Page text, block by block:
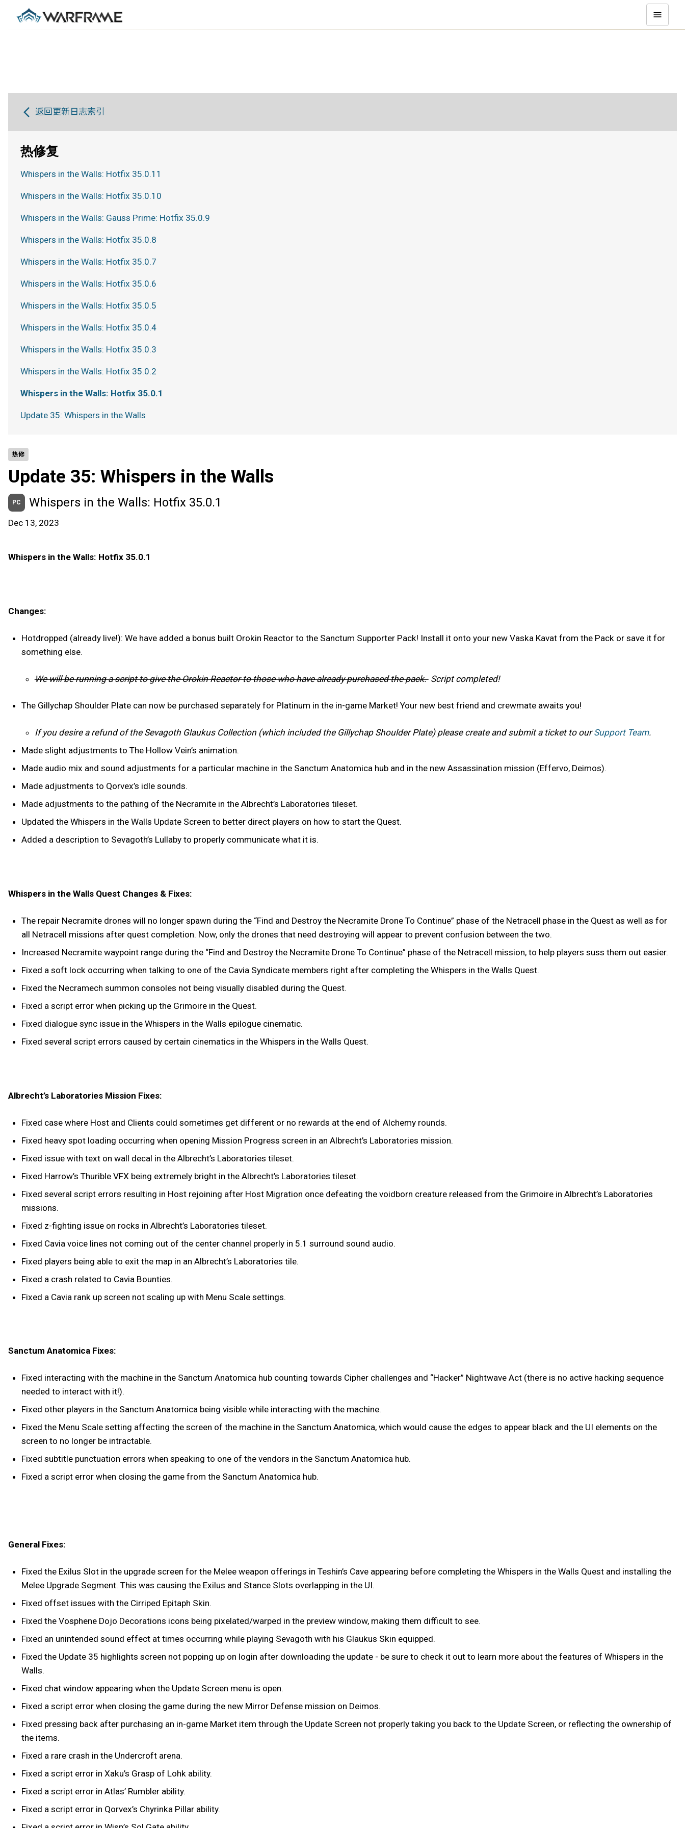
热修
Update 35: Whispers in the Walls
PC Whispers in the Walls: Hotfix 35.0.1
Dec 13, 2023
Whispers in the Walls: Hotfix 35.0.1
Changes:
Hotdropped (already live!): We have added a bonus built Orokin Reactor to the Sanctum Supporter Pack! Install it onto your new Vaska Kavat from the Pack or save it for
something else.
We will be running a script to give the Orokin Reactor to those who have already purchased the pack.Script completed!
The Gillychap Shoulder Plate can now be purchased separately for Platinum in the in-game Market! Your new best friend and crewmate awaits you!
If you desire a refund of the Sevagoth Glaukus Collection (which included the Gillychap Shoulder Plate) please create and submit a ticket to ourSupport Team.
Made slight adjustments to The Hollow Vein’s animation.
Made audio mix and sound adjustments for a particular machine in the Sanctum Anatomica hub and in the new Assassination mission (Effervo, Deimos).
Made adjustments to Qorvex’s idle sounds.
Made adjustments to the pathing of the Necramite in the Albrecht’s Laboratories tileset.
Updated the Whispers in the Walls Update Screen to better direct players on how to start the Quest.
Added a description to Sevagoth’s Lullaby to properly communicate what it is.
Whispers in the Walls Quest Changes & Fixes:
The repair Necramite drones will no longer spawn during the “Find and Destroy the Necramite Drone To Continue” phase of the Netracell phase in the Quest as well as for
all Netracell missions after quest completion. Now, only the drones that need destroying will appear to prevent confusion between the two.
Increased Necramite waypoint range during the “Find and Destroy the Necramite Drone To Continue” phase of the Netracell mission, to help players suss them out easier.
Fixed a soft lock occurring when talking to one of the Cavia Syndicate members right after completing the Whispers in the Walls Quest.
Fixed the Necramech summon consoles not being visually disabled during the Quest.
Fixed a script error when picking up the Grimoire in the Quest.
Fixed dialogue sync issue in the Whispers in the Walls epilogue cinematic.
Fixed several script errors caused by certain cinematics in the Whispers in the Walls Quest.
Albrecht’s Laboratories Mission Fixes:
Fixed case where Host and Clients could sometimes get different or no rewards at the end of Alchemy rounds.
Fixed heavy spot loading occurring when opening Mission Progress screen in an Albrecht’s Laboratories mission.
Fixed issue with text on wall decal in the Albrecht’s Laboratories tileset.
Fixed Harrow’s Thurible VFX being extremely bright in the Albrecht’s Laboratories tileset.
Fixed several script errors resulting in Host rejoining after Host Migration once defeating the voidborn creature released from the Grimoire in Albrecht’s Laboratories
missions.
Fixed z-fighting issue on rocks in Albrecht’s Laboratories tileset.
Fixed Cavia voice lines not coming out of the center channel properly in 5.1 surround sound audio.
Fixed players being able to exit the map in an Albrecht’s Laboratories tile.
Fixed a crash related to Cavia Bounties.
Fixed a Cavia rank up screen not scaling up with Menu Scale settings.
Sanctum Anatomica Fixes:
Fixed interacting with the machine in the Sanctum Anatomica hub counting towards Cipher challenges and “Hacker” Nightwave Act (there is no active hacking sequence
needed to interact with it!).
Fixed other players in the Sanctum Anatomica being visible while interacting with the machine.
Fixed the Menu Scale setting affecting the screen of the machine in the Sanctum Anatomica, which would cause the edges to appear black and the UI elements on the
screen to no longer be intractable.
Fixed subtitle punctuation errors when speaking to one of the vendors in the Sanctum Anatomica hub.
Fixed a script error when closing the game from the Sanctum Anatomica hub.
General Fixes:
Fixed the Exilus Slot in the upgrade screen for the Melee weapon offerings in Teshin’s Cave appearing before completing the Whispers in the Walls Quest and installing the
Melee Upgrade Segment. This was causing the Exilus and Stance Slots overlapping in the UI.
Fixed offset issues with the Cirriped Epitaph Skin.
Fixed the Vosphene Dojo Decorations icons being pixelated/warped in the preview window, making them difficult to see.
Fixed an unintended sound effect at times occurring while playing Sevagoth with his Glaukus Skin equipped.
Fixed the Update 35 highlights screen not popping up on login after downloading the update - be sure to check it out to learn more about the features of Whispers in the
Walls.
Fixed chat window appearing when the Update Screen menu is open.
Fixed a script error when closing the game during the new Mirror Defense mission on Deimos.
Fixed pressing back after purchasing an in-game Market item through the Update Screen not properly taking you back to the Update Screen, or reflecting the ownership of
the items.
Fixed a rare crash in the Undercroft arena.
Fixed a script error in Xaku’s Grasp of Lohk ability.
Fixed a script error in Atlas’ Rumbler ability.
Fixed a script error in Qorvex’s Chyrinka Pillar ability.
返回更新日志索引
热修复
Whispers in the Walls: Hotfix 35.0.11
Whispers in the Walls: Hotfix 35.0.10
Whispers in the Walls: Gauss Prime: Hotfix 35.0.9
Whispers in the Walls: Hotfix 35.0.8
Whispers in the Walls: Hotfix 35.0.7
Whispers in the Walls: Hotfix 35.0.6
Whispers in the Walls: Hotfix 35.0.5
Whispers in the Walls: Hotfix 35.0.4
Whispers in the Walls: Hotfix 35.0.3
Whispers in the Walls: Hotfix 35.0.2
Whispers in the Walls: Hotfix 35.0.1
Update 35: Whispers in the Walls